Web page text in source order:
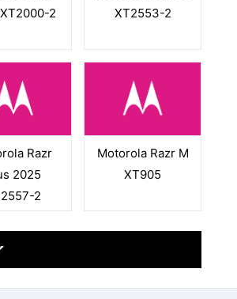
2
XT2553-2
Razr
2025
2
Motorola Razr M
XT905